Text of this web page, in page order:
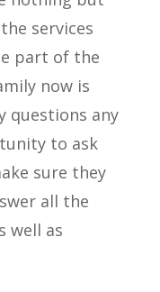
services
part of the
now is
questions any
to ask
sure they
all the
well as